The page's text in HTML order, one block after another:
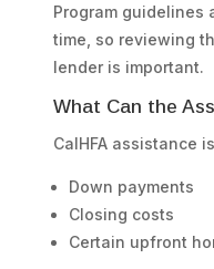
Program guidelines
time, so reviewing
lender is important.
What Can the
CalHFA assistance
Down payments
Closing costs
Certain upfront